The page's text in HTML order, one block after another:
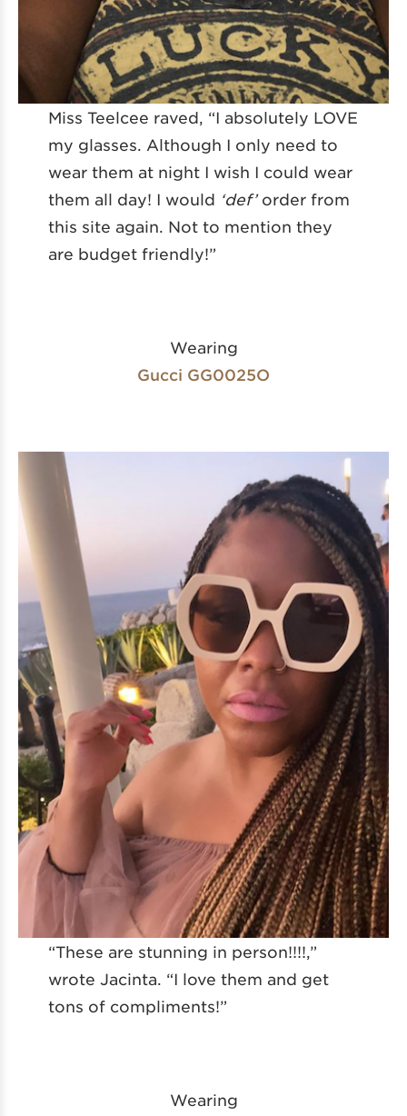
Miss Teelcee raved, “I absolutely LOVE
my glasses. Although I only need to
wear them at night I wish I could wear
them all day! I would ‘def’order from
this site again. Not to mention they
are budget friendly!”
Wearing
Gucci GG0025O
“These are stunning in person!!!!,”
wrote Jacinta. “I love them and get
tons of compliments!”
Wearing